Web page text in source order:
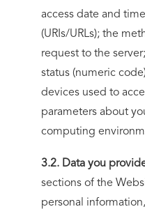
access date and
(URIs/URLs); the
request to the
status (numeric
devices used to
parameters about
computing
3.2. Data you
sections of the
personal